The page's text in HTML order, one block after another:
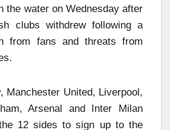
the water on Wednesday after
clubs withdrew following a
from fans and threats from
Manchester United, Liverpool,
Arsenal and Inter Milan
12 sides to sign up to the